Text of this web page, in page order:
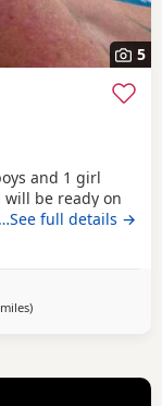
5
and 1 girl
be ready on
first to see
refundable
and flead
…See full details →
away from Grimsby
)